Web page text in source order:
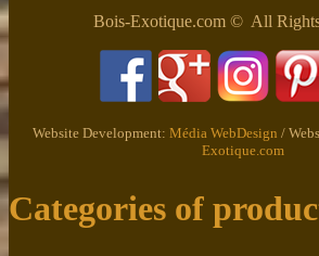
Bois-Exotique.com © All
Website Development: Média WebDesign /
Exotique.com
Categories of